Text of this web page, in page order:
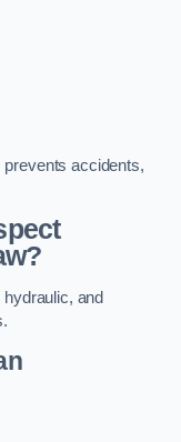
prevents accidents,
and